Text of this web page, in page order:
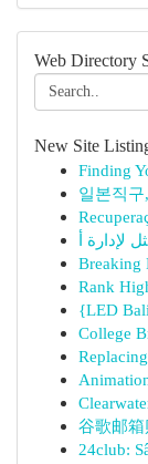
Web Directory
New Site
Finding
일본직
Breaking
Rank
{LED
College
谷歌邮箱
24club: